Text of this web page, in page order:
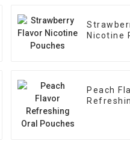
Nicotine
Peach